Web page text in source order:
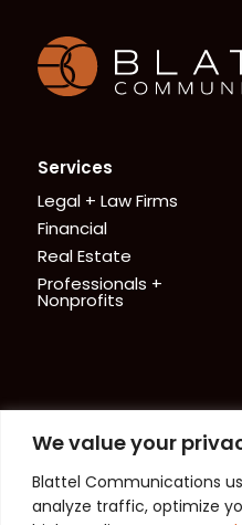
We value your
Blattel Communications
analyze traffic, optimize
Services
Legal + Law Firms
Financial
Real Estate
Professionals +
Nonprofits
News